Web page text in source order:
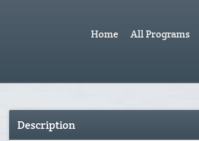
Home All Programs
Description